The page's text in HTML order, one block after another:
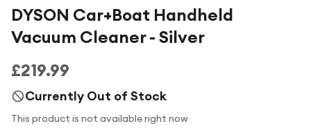
DYSON Car+Boat Handheld
Vacuum Cleaner - Silver
£219.99
Currently Out of Stock
This product is not available right now